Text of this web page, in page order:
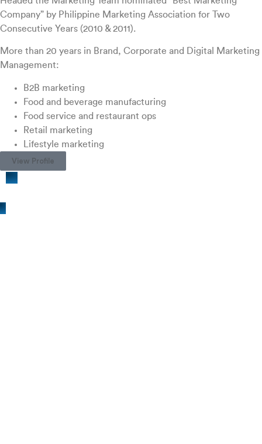
Company” by Philippine Marketing Association for Two
Consecutive Years (2010 & 2011).
More than 20 years in Brand, Corporate and Digital Marketing
Management:
B2B marketing
Food and beverage manufacturing
Food service and restaurant ops
Retail marketing
Lifestyle marketing
View Profile